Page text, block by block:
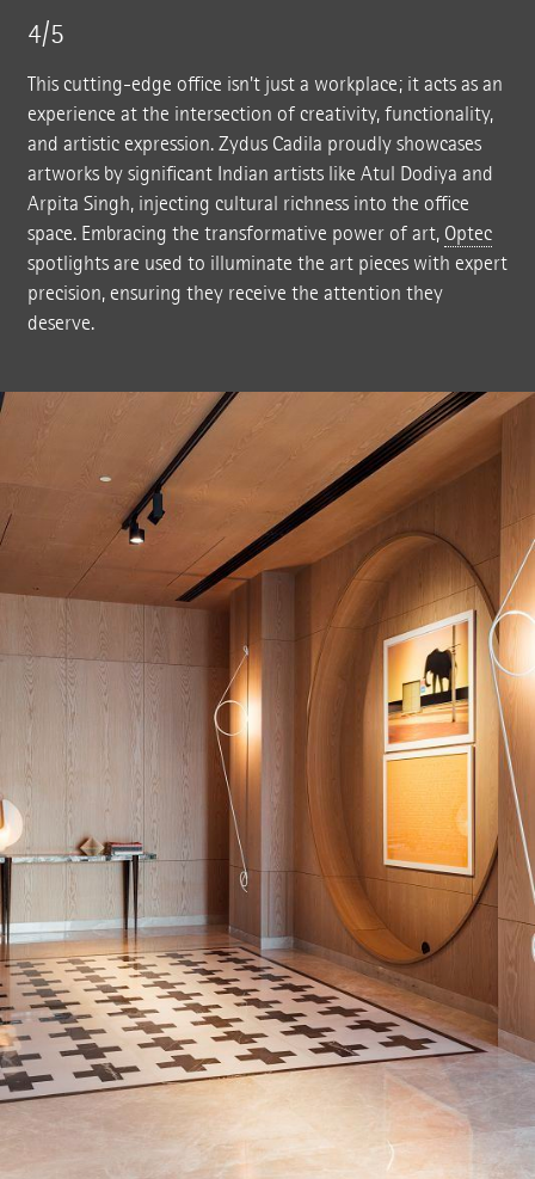
4/5
This cutting-edge office isn't just a workplace; it acts as an
experience at the intersection of creativity, functionality,
and artistic expression. Zydus Cadila proudly showcases
artworks by significant Indian artists like Atul Dodiya and
Arpita Singh, injecting cultural richness into the office
space. Embracing the transformative power of art, Optec
spotlights are used to illuminate the art pieces with expert
precision, ensuring they receive the attention they
deserve.